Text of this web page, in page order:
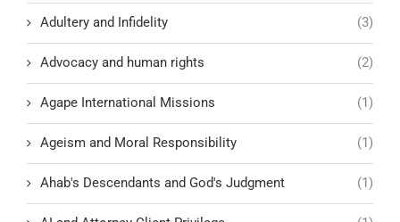
Adultery and Infidelity (3)
Advocacy and human rights (2)
Agape International Missions (1)
Ageism and Moral Responsibility (1)
Ahab's Descendants and God's Judgment (1)